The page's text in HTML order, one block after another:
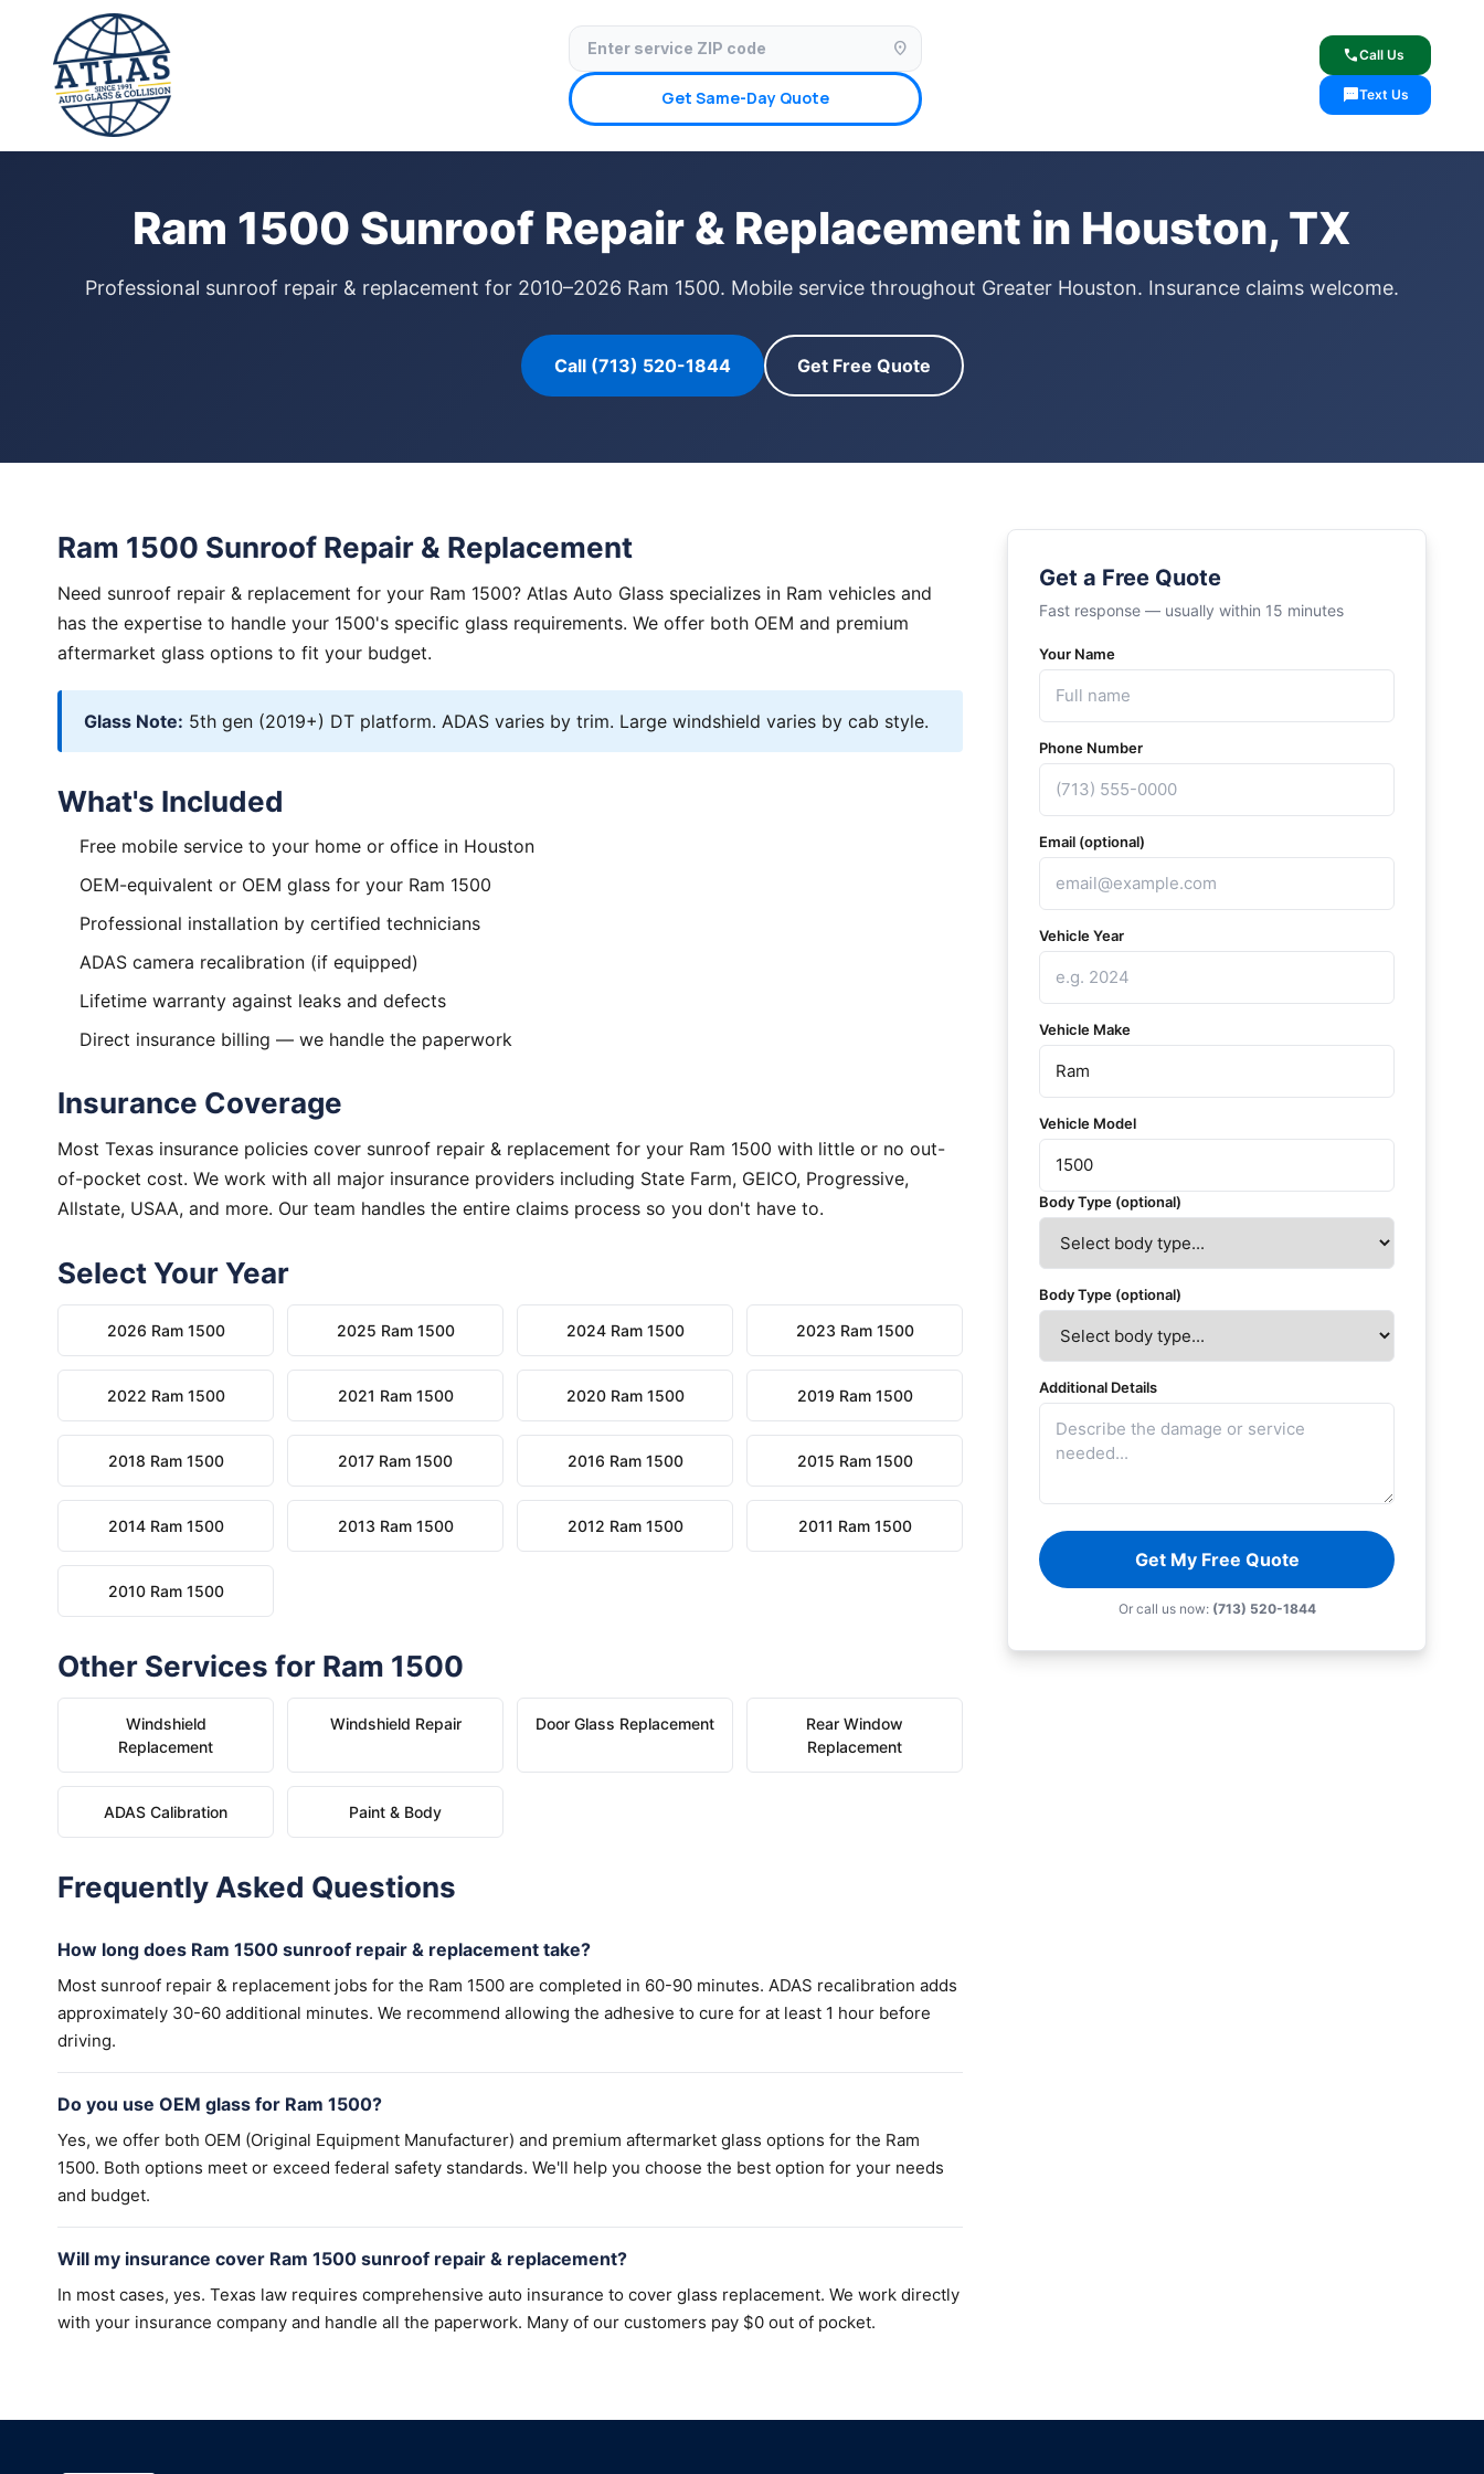
location_on
Get Same-Day Quote
callCall Us
smsText Us
✓ Licensed & Insured ✓ Insurance Claims Welcome
Home › Sunroof Repair
Ram 1500 Sunroof Repair & Replacement in Houston, TX
Professional sunroof repair & replacement for 2010–2026 Ram 1500. Mobile service throughout Greater Houston. Insurance claims welcome.
Call (713) 520-1844 Get Free Quote
Ram 1500 Sunroof Repair & Replacement
Need sunroof repair & replacement for your Ram 1500? Atlas Auto Glass specializes in Ram vehicles and
has the expertise to handle your 1500's specific glass requirements. We offer both OEM and premium
aftermarket glass options to fit your budget.
Glass Note: 5th gen (2019+) DT platform. ADAS varies by trim. Large windshield varies by cab style.
What's Included
Free mobile service to your home or office in Houston
OEM-equivalent or OEM glass for your Ram 1500
Professional installation by certified technicians
ADAS camera recalibration (if equipped)
Lifetime warranty against leaks and defects
Direct insurance billing — we handle the paperwork
Insurance Coverage
Most Texas insurance policies cover sunroof repair & replacement for your Ram 1500 with little or no out-
of-pocket cost. We work with all major insurance providers including State Farm, GEICO, Progressive,
Allstate, USAA, and more. Our team handles the entire claims process so you don't have to.
Select Your Year
2026 Ram 1500 2025 Ram 1500 2024 Ram 1500 2023 Ram 1500
2022 Ram 1500 2021 Ram 1500 2020 Ram 1500 2019 Ram 1500
2018 Ram 1500 2017 Ram 1500 2016 Ram 1500 2015 Ram 1500
2014 Ram 1500 2013 Ram 1500 2012 Ram 1500 2011 Ram 1500
2010 Ram 1500
Other Services for Ram 1500
Windshield
Replacement
Windshield Repair Door Glass Replacement
Rear Window
Replacement
ADAS Calibration Paint & Body
Frequently Asked Questions
How long does Ram 1500 sunroof repair & replacement take?
Most sunroof repair & replacement jobs for the Ram 1500 are completed in 60-90 minutes. ADAS recalibration adds
approximately 30-60 additional minutes. We recommend allowing the adhesive to cure for at least 1 hour before
driving.
Do you use OEM glass for Ram 1500?
Yes, we offer both OEM (Original Equipment Manufacturer) and premium aftermarket glass options for the Ram
1500. Both options meet or exceed federal safety standards. We'll help you choose the best option for your needs
and budget.
Will my insurance cover Ram 1500 sunroof repair & replacement?
In most cases, yes. Texas law requires comprehensive auto insurance to cover glass replacement. We work directly
with your insurance company and handle all the paperwork. Many of our customers pay $0 out of pocket.
Get a Free Quote
Fast response — usually within 15 minutes
Your Name
Phone Number
Email (optional)
Vehicle Year
Vehicle Make
Vehicle Model
Body Type (optional)
Body Type (optional)
Additional Details
Get My Free Quote
Or call us now: (713) 520-1844